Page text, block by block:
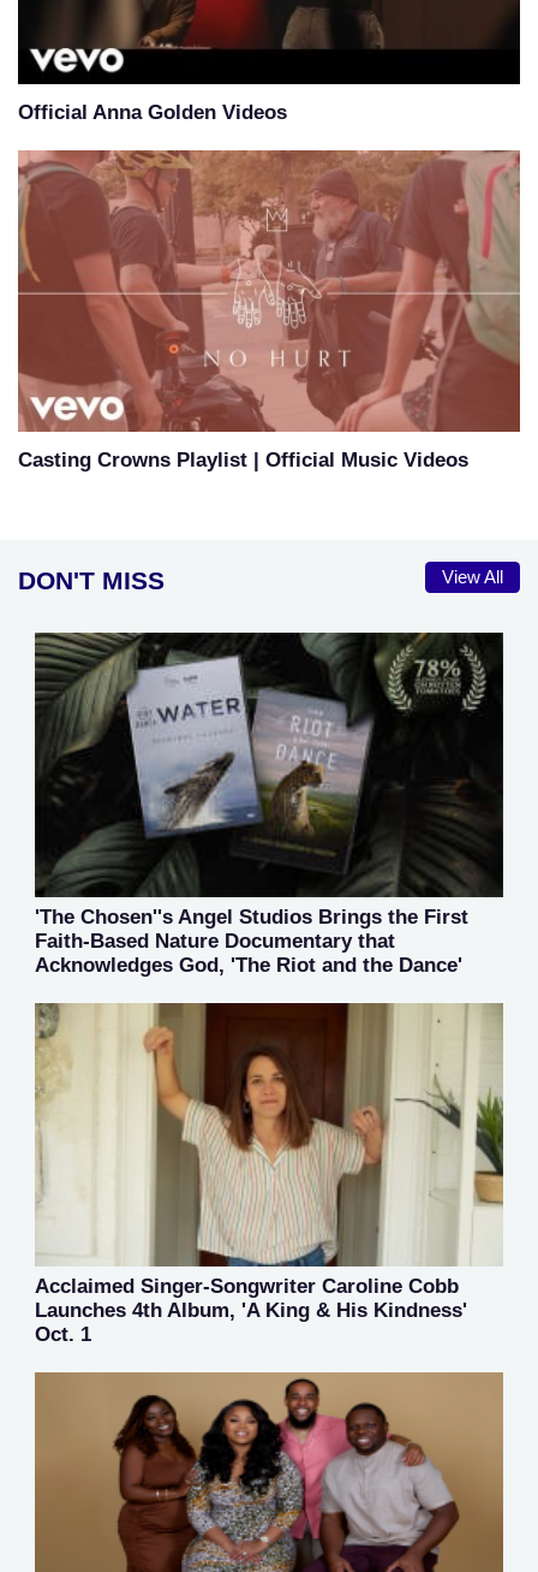
Official Anna Golden Videos
Casting Crowns Playlist | Official Music Videos
DON'T MISS View All
'The Chosen''s Angel Studios Brings the First
Faith-Based Nature Documentary that
Acknowledges God, 'The Riot and the Dance'
Acclaimed Singer-Songwriter Caroline Cobb
Launches 4th Album, 'A King & His Kindness'
Oct. 1